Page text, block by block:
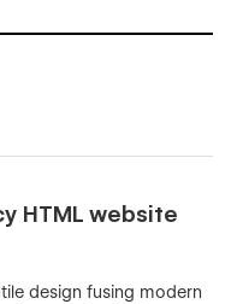
HTML website
design fusing modern